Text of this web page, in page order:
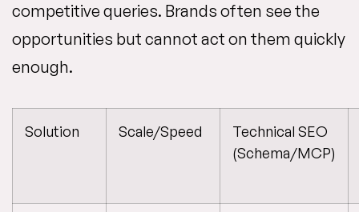
competitive queries. Brands often see the
opportunities but cannot act on them quickly
enough.
Solution Scale/Speed
Technical SEO
(Schema/MCP)